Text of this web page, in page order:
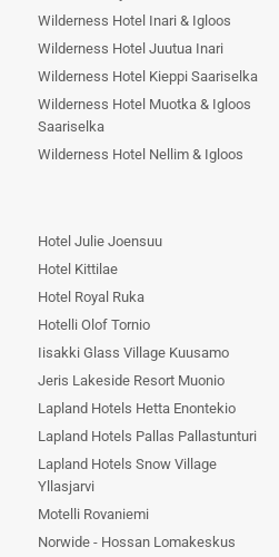
Wilderness Hotel Inari & Igloos
Wilderness Hotel Juutua Inari
Wilderness Hotel Kieppi Saariselka
Wilderness Hotel Muotka & Igloos
Saariselka
Wilderness Hotel Nellim & Igloos
Hotel Julie Joensuu
Hotel Kittilae
Hotel Royal Ruka
Hotelli Olof Tornio
Iisakki Glass Village Kuusamo
Jeris Lakeside Resort Muonio
Lapland Hotels Hetta Enontekio
Lapland Hotels Pallas Pallastunturi
Lapland Hotels Snow Village
Yllasjarvi
Motelli Rovaniemi
Norwide - Hossan Lomakeskus